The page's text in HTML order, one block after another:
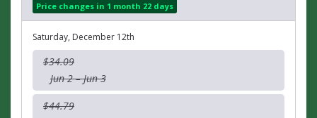
Price changes in 1 month 22 days
Saturday, December 12th
$34.09
Jun 2 – Jun 3
$44.79